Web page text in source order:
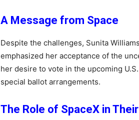
A Message from Space
Despite the challenges, Sunita
emphasized her acceptance of the
her desire to vote in the upcoming
special ballot arrangements.
The Role of SpaceX in